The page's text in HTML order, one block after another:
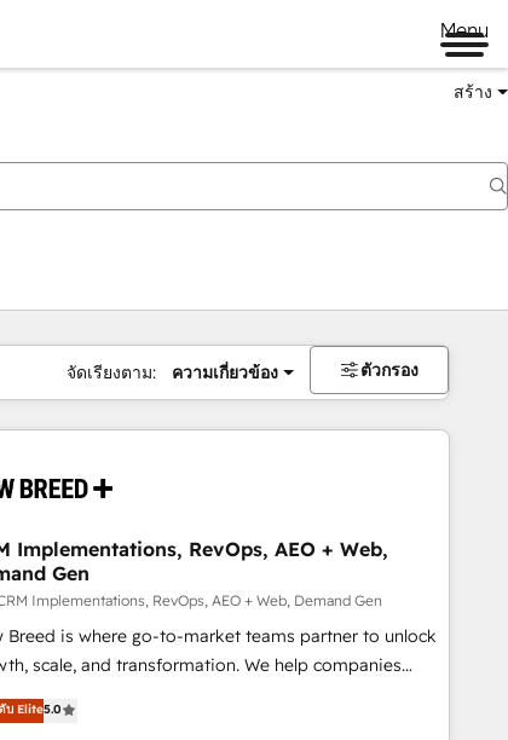
Menu
สร้าง
จัดเรียงตาม: ความเกี่ยวข้อง ตัวกรอง
Implementations, RevOps, AEO + Web,
Gen
Implementations, RevOps, AEO + Web, Demand Gen
Breed is where go-to-market teams partner to unlock
scale, and transformation. We help companies
HubSpot’s AI-powered customer platform and
HubSpot’s Loop Marketing framework
บ Elite5.0